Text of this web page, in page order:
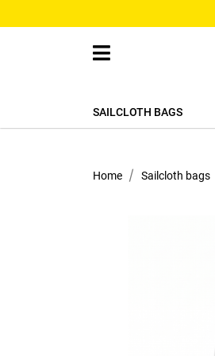
SAILCLOTH BAGS
Home Sailcloth bags